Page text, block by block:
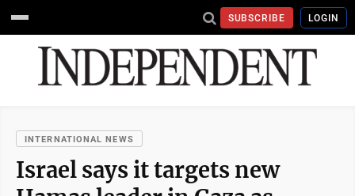
SUBSCRIBE LOGIN
INTERNATIONAL NEWS
Israel says it targets new